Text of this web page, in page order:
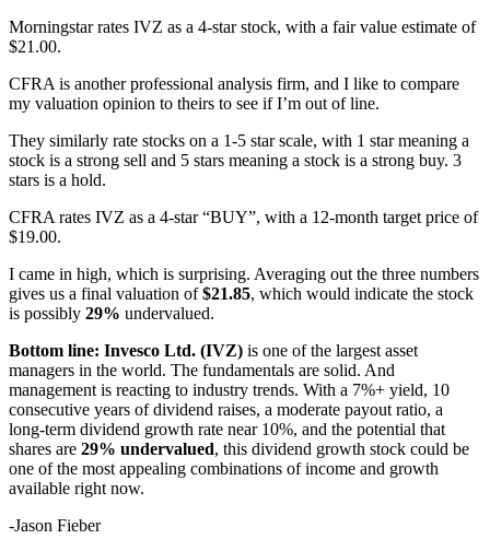
Morningstar rates IVZ as a 4-star stock, with a fair value estimate of
$21.00.
CFRA is another professional analysis firm, and I like to compare
my valuation opinion to theirs to see if I’m out of line.
They similarly rate stocks on a 1-5 star scale, with 1 star meaning a
stock is a strong sell and 5 stars meaning a stock is a strong buy. 3
stars is a hold.
CFRA rates IVZ as a 4-star “BUY”, with a 12-month target price of
$19.00.
I came in high, which is surprising. Averaging out the three numbers
gives us a final valuation of$21.85, which would indicate the stock
is possibly 29% undervalued.
Bottom line: Invesco Ltd. (IVZ) is one of the largest asset
managers in the world. The fundamentals are solid. And
management is reacting to industry trends. With a 7%+ yield, 10
consecutive years of dividend raises, a moderate payout ratio, a
long-term dividend growth rate near 10%, and the potential that
shares are 29% undervalued, this dividend growth stock could be
one of the most appealing combinations of income and growth
available right now.
-Jason Fieber